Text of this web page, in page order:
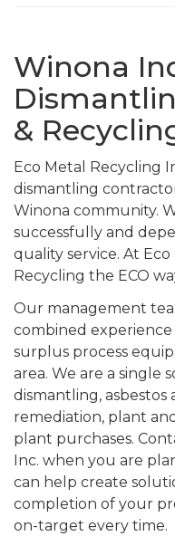
Winona
&
Eco Metal Recycling
dismantling
Winona community.
successfully and
quality service. At
Recycling the ECO
Our management
combined
surplus process
area. We are a single
dismantling,
remediation, plant
plant purchases.
Inc. when you are
can help create
completion of your
on-target every time.